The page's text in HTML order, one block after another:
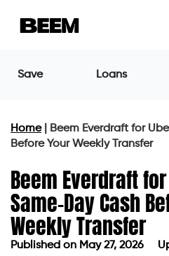
Save Loans
Home|
Beem Everdraft for
Before Your Weekly Transfer
Beem Everdraft
Same-Day Cash
Weekly Transfer
Published on May 27, 2026